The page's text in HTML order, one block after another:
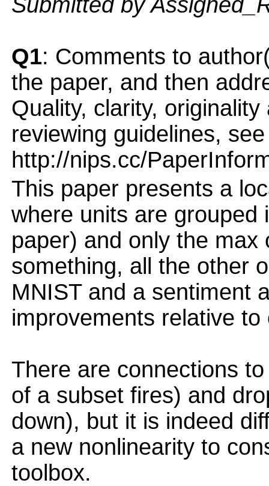
Q1: Comments to
the paper, and then
Quality, clarity,
reviewing guidelines, see
http://nips.cc/
This paper presents a
where units are
paper) and only the
something, all the other
MNIST and a sentiment
improvements relative
There are connections
of a subset fires) and
down), but it is indeed
a new nonlinearity to
toolbox.